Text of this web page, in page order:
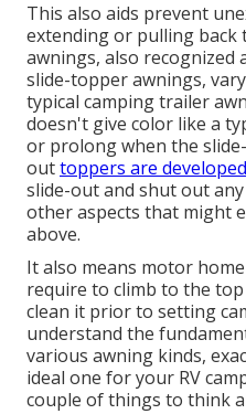
This also aids prevent
extending or pulling back
awnings, also
slide-topper awnings,
typical camping trailer
doesn't give color like a
or prolong when the
outtoppers are
slide-out and shut out
other aspects that might
above.
It also means motor
require to climb to the
clean it prior to setting
understand the
various awning kinds,
ideal one for your RV
couple of things to think